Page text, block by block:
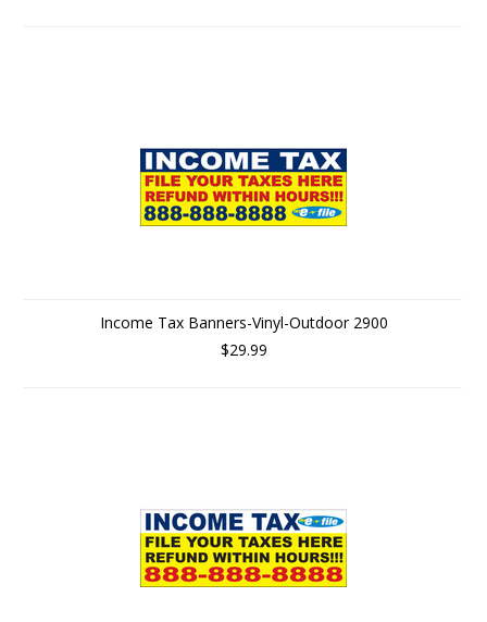
Income Tax Banners-Vinyl-Outdoor 2900
$29.99